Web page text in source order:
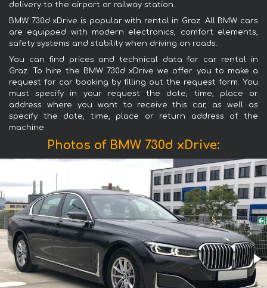
delivery to the airport or railway station.
BMW 730d xDrive is popular with rental in Graz. All BMW cars
are equipped with modern electronics, comfort elements,
safety systems and stability when driving on roads.
You can find prices and technical data for car rental in
Graz. To hire the BMW 730d xDrive we offer you to make a
request for car booking by filling out the request form. You
must specify in your request the date, time, place or
address where you want to receive this car, as well as
specify the date, time, place or return address of the
machine.
Photos of BMW 730d xDrive: